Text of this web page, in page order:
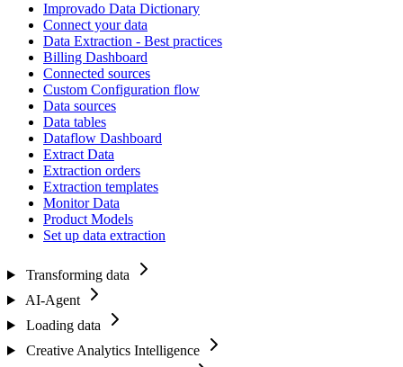
Improvado Data Dictionary
Connect your data
Data Extraction - Best practices
Billing Dashboard
Connected sources
Custom Configuration flow
Data sources
Data tables
Dataflow Dashboard
Extract Data
Extraction orders
Extraction templates
Monitor Data
Product Models
Set up data extraction
Transforming data
AI-Agent
Loading data
Creative Analytics Intelligence